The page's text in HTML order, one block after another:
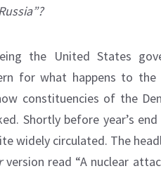
the United States
for what happens to the
constituencies of the
Shortly before year’s end
widely circulated. The
version read “A nuclear